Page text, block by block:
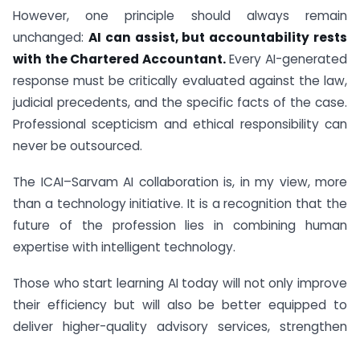
However, one principle should always remain
unchanged: AI can assist, but accountability rests
with the Chartered Accountant.Every AI-generated
response must be critically evaluated against the law,
judicial precedents, and the specific facts of the case.
Professional scepticism and ethical responsibility can
never be outsourced.
The ICAI–Sarvam AI collaboration is, in my view, more
than a technology initiative. It is a recognition that the
future of the profession lies in combining human
expertise with intelligent technology.
Those who start learning AI today will not only improve
their efficiency but will also be better equipped to
deliver higher-quality advisory services, strengthen